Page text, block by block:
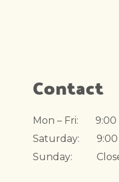
Contact
Mon – Fri: 9:00
Saturday: 9:00
Sunday: